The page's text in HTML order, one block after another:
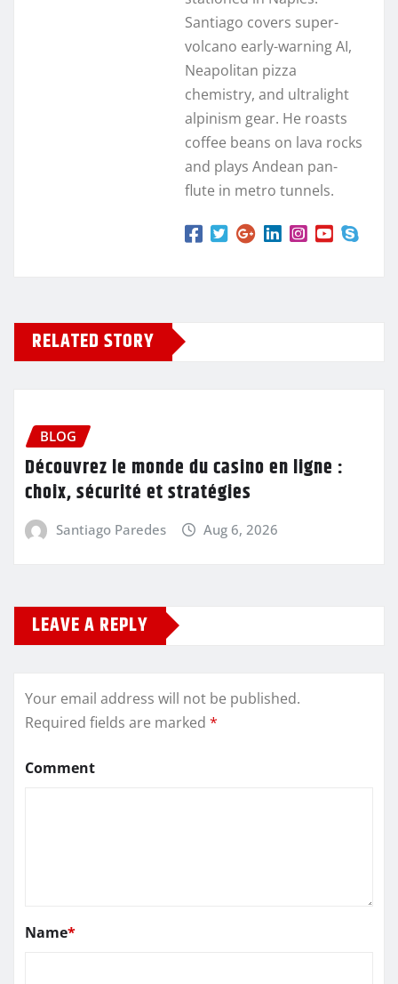
Santiago covers super-
volcano early-warning AI,
Neapolitan pizza
chemistry, and ultralight
alpinism gear. He roasts
coffee beans on lava rocks
and plays Andean pan-
flute in metro tunnels.
RELATED STORY
BLOG
Découvrez le monde du casino en ligne :
choix, sécurité et stratégies
Santiago Paredes Aug 6, 2026
LEAVE A REPLY
Your email address will not be published.
Required fields are marked *
Comment
Name*